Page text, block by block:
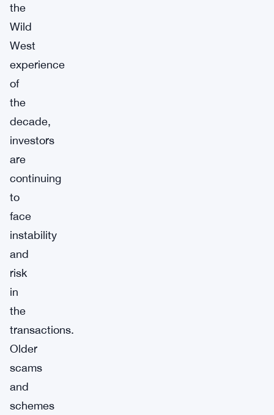
the
Wild
West
experience
of
the
decade,
investors
are
continuing
to
face
instability
and
risk
in
the
transactions.
Older
scams
and
schemes